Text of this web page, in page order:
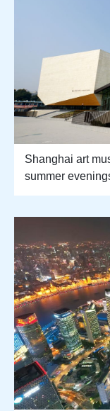
Shanghai art
summer